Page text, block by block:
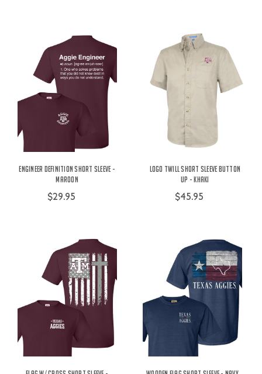
Engineer Definition Short Sleeve -
Maroon
$29.95
Logo Twill Short Sleeve Button
Up - Khaki
$45.95